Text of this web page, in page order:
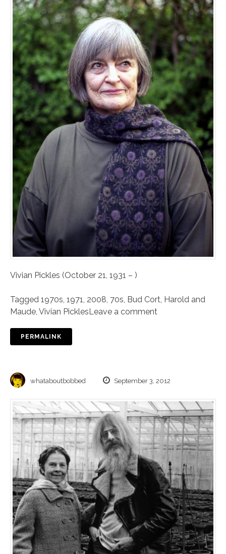
Vivian Pickles (October 21, 1931 – )
Tagged 1970s, 1971, 2008, 70s, Bud Cort, Harold and
Maude, Vivian PicklesLeave a comment
PERMALINK
whataboutbobbed September 3, 2012